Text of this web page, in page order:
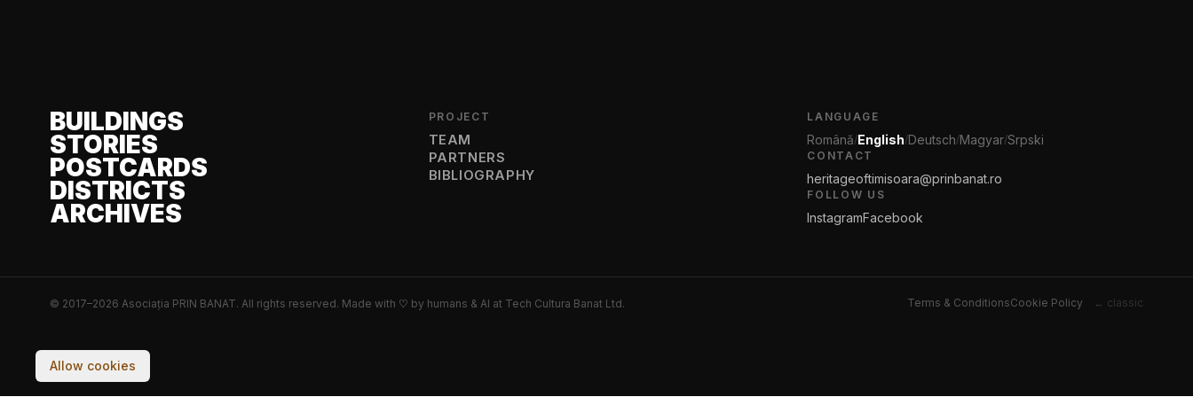
BUILDINGS
STORIES
POSTCARDS
DISTRICTS
ARCHIVES
PROJECT
TEAM
PARTNERS
BIBLIOGRAPHY
LANGUAGE
Română/English/Deutsch/Magyar/Srpski
CONTACT
heritageoftimisoara@prinbanat.ro
FOLLOW US
InstagramFacebook
© 2017–2026 Asociația PRIN BANAT. All rights reserved. Made with ♡ by humans & AI at Tech Cultura Banat Ltd. Terms & ConditionsCookie Policy ← classic
Allow cookies